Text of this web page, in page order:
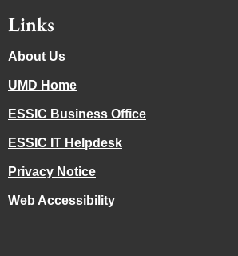
Links
About Us
UMD Home
ESSIC Business Office
ESSIC IT Helpdesk
Privacy Notice
Web Accessibility